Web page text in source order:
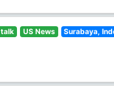
talk US News Surabaya,